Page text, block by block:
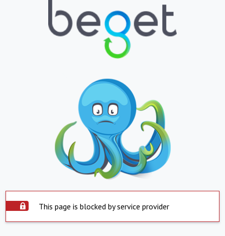
This page is blocked by service provider